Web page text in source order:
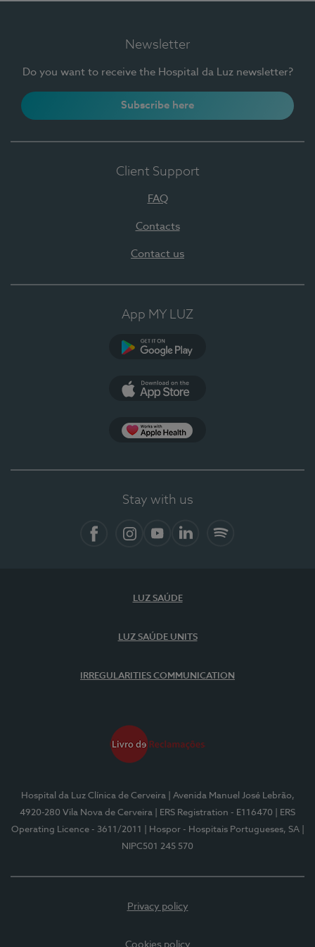
Newsletter
Do you want to receive the Hospital da Luz newsletter?
Subscribe here
Client Support
FAQ
Contacts
Contact us
App MY LUZ
Stay with us
LUZ SAÚDE
LUZ SAÚDE UNITS
IRREGULARITIES COMMUNICATION
Hospital da Luz Clínica de Cerveira
| Avenida Manuel José Lebrão,
4920-280 Vila Nova de Cerveira
| ERS Registration - E116470
| ERS
Operating Licence - 3611/2011
| Hospor - Hospitais Portugueses, SA
NIPC501 245 570
Privacy policy
Cookies policy